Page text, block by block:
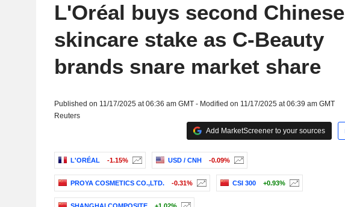
L'Oréal buys second Chinese
skincare stake as C-Beauty
brands snare market share
Published on 11/17/2025 at 06:36 am GMT - Modified on 11/17/2025 at 06:39 am GMT
Reuters
Add MarketScreener to your sources
L'ORÉAL -1.15% USD / CNH -0.09%
PROYA COSMETICS CO.,LTD. -0.31% CSI 300 +0.93%